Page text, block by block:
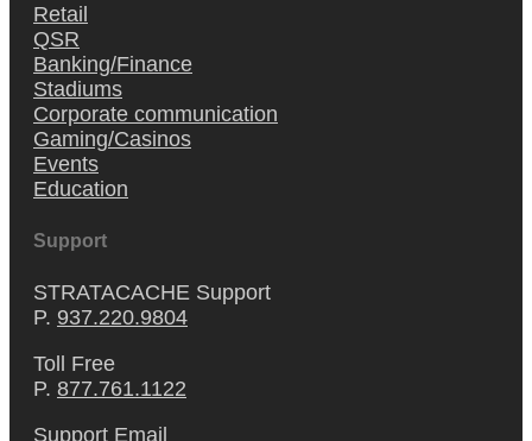
Retail
QSR
Banking/Finance
Stadiums
Corporate communication
Gaming/Casinos
Events
Education
Support
STRATACACHE Support
P. 937.220.9804
Toll Free
P. 877.761.1122
Support Email